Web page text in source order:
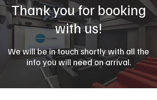
Thank you for booking
with us!
We will be in touch shortly with all the
info you will need on arrival.